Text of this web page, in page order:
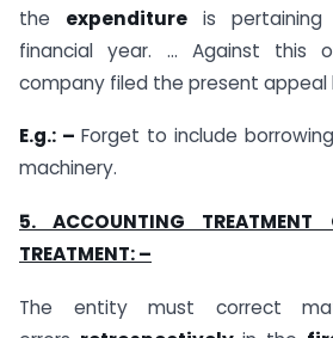
the expenditureis pertaining
financial year. … Against this
company filed the present appeal
E.g.: – Forget to include
machinery.
5. ACCOUNTING TREATMENT
TREATMENT: –
The entity must correct